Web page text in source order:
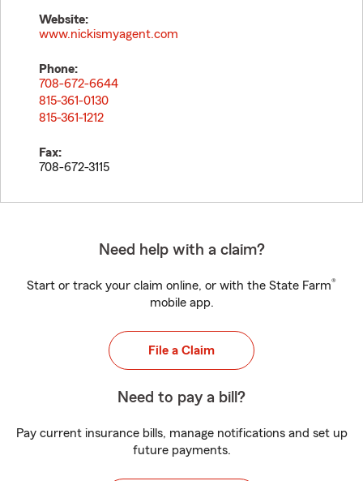
Website:
www.nickismyagent.com
Phone:
708-672-6644
815-361-0130
815-361-1212
Fax:
708-672-3115
Need help with a claim?
Start or track your claim online, or with the State Farm®
mobile app.
File a Claim
Need to pay a bill?
Pay current insurance bills, manage notifications and set up
future payments.